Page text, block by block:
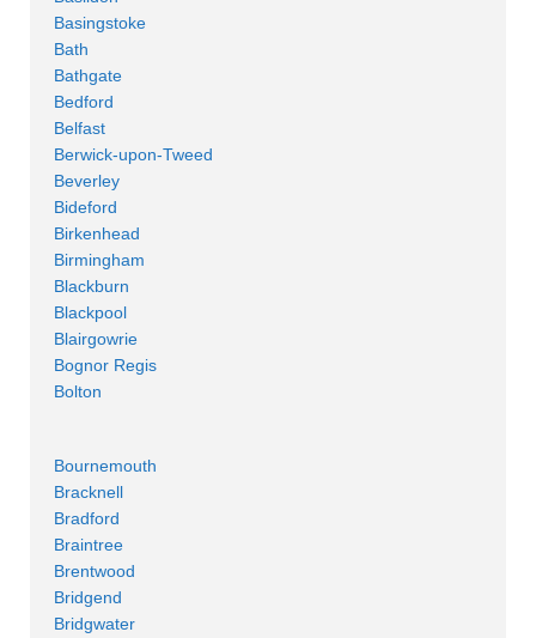
Basingstoke
Bath
Bathgate
Bedford
Belfast
Berwick-upon-Tweed
Beverley
Bideford
Birkenhead
Birmingham
Blackburn
Blackpool
Blairgowrie
Bognor Regis
Bolton
Bournemouth
Bracknell
Bradford
Braintree
Brentwood
Bridgend
Bridgwater